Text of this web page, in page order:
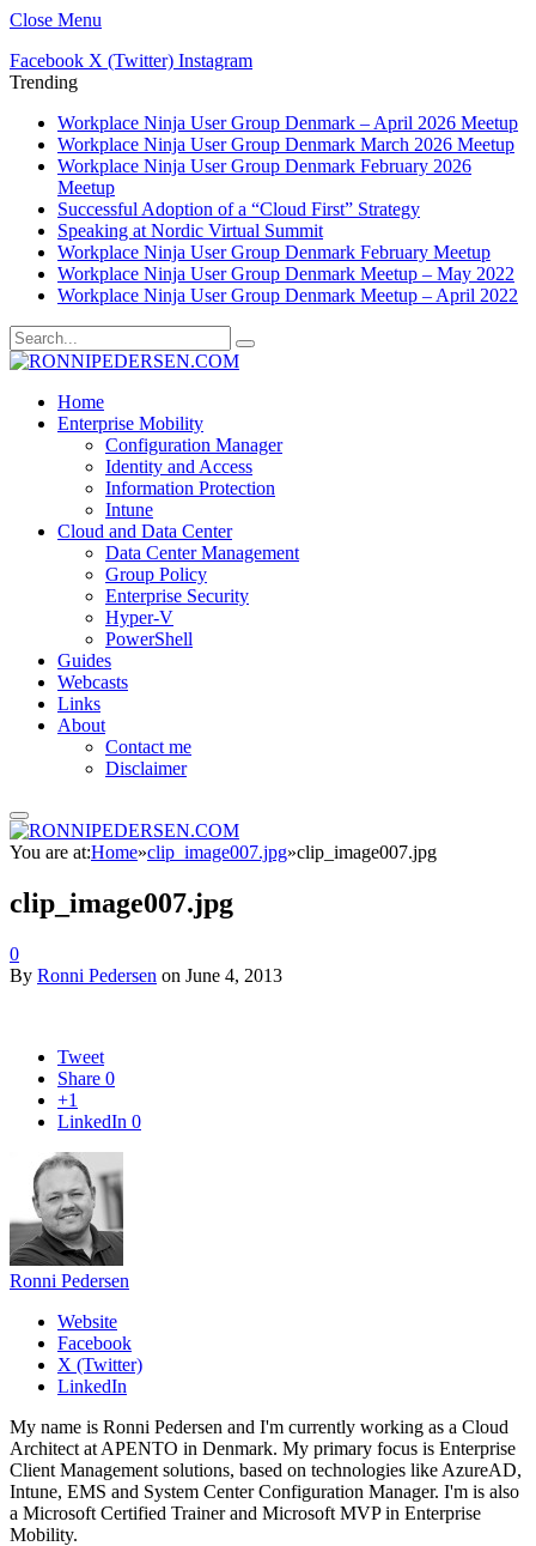
Close Menu
Facebook X (Twitter) Instagram
Trending
Workplace Ninja User Group Denmark – April 2026 Meetup
Workplace Ninja User Group Denmark March 2026 Meetup
Workplace Ninja User Group Denmark February 2026
Meetup
Successful Adoption of a “Cloud First” Strategy
Speaking at Nordic Virtual Summit
Workplace Ninja User Group Denmark February Meetup
Workplace Ninja User Group Denmark Meetup – May 2022
Workplace Ninja User Group Denmark Meetup – April 2022
Home
Enterprise Mobility
Configuration Manager
Identity and Access
Information Protection
Intune
Cloud and Data Center
Data Center Management
Group Policy
Enterprise Security
Hyper-V
PowerShell
Guides
Webcasts
Links
About
Contact me
Disclaimer
You are at:Home»clip_image007.jpg»clip_image007.jpg
clip_image007.jpg
0
By Ronni Pedersen on June 4, 2013
Tweet
Share 0
+1
LinkedIn 0
Ronni Pedersen
Website
Facebook
X (Twitter)
LinkedIn
My name is Ronni Pedersen and I'm currently working as a Cloud
Architect at APENTO in Denmark. My primary focus is Enterprise
Client Management solutions, based on technologies like AzureAD,
Intune, EMS and System Center Configuration Manager. I'm is also
a Microsoft Certified Trainer and Microsoft MVP in Enterprise
Mobility.